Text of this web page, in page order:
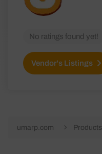
No ratings found yet!
Vendor's Listings
umarp.com Products